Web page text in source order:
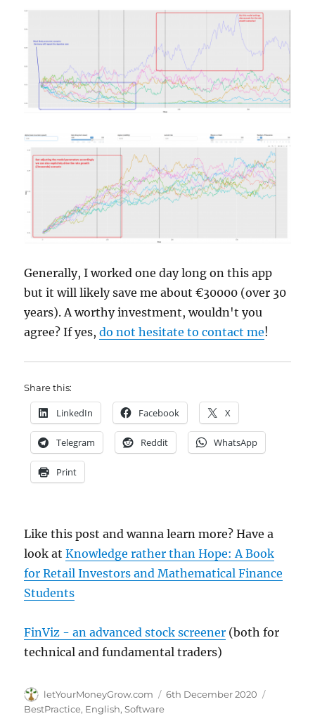
Generally, I worked one day long on this app
but it will likely save me about €30000 (over 30
years). A worthy investment, wouldn't you
agree? If yes,do not hesitate to contact me!
Share this:
LinkedIn Facebook X
Telegram Reddit WhatsApp
Print
Like this post and wanna learn more? Have a
look atKnowledge rather than Hope: A Book
for Retail Investors and Mathematical Finance
Students
FinViz - an advanced stock screener (both for
technical and fundamental traders)
Author
letYourMoneyGrow.com
Posted
6th December 2020
BestPractice, English,Software